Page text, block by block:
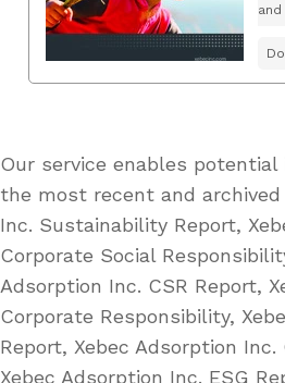
Our service enables
the most recent and archived
Inc. Sustainability Report,
Corporate Social
Adsorption Inc. CSR Report,
Corporate Responsibility,
Report, Xebec Adsorption
Xebec Adsorption Inc. ESG